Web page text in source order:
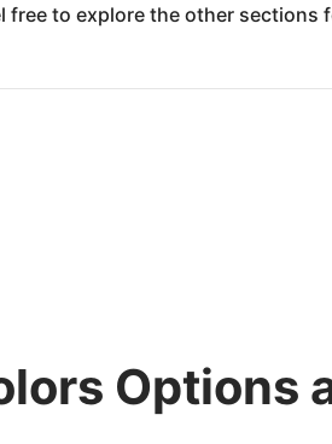
free to explore the other sections
Options